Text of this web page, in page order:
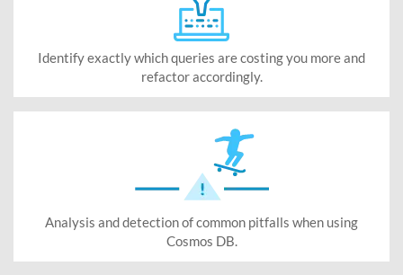
Identify exactly which queries are costing you more and
refactor accordingly.
Analysis and detection of common pitfalls when using
Cosmos DB.